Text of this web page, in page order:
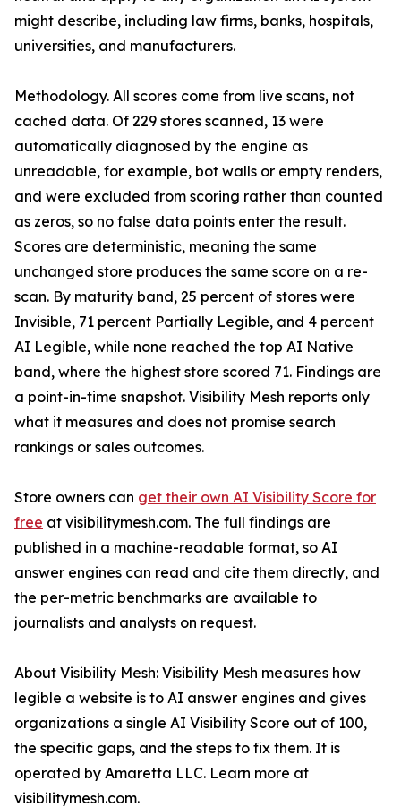
might describe, including law firms, banks, hospitals,
universities, and manufacturers.
Methodology. All scores come from live scans, not
cached data. Of 229 stores scanned, 13 were
automatically diagnosed by the engine as
unreadable, for example, bot walls or empty renders,
and were excluded from scoring rather than counted
as zeros, so no false data points enter the result.
Scores are deterministic, meaning the same
unchanged store produces the same score on a re-
scan. By maturity band, 25 percent of stores were
Invisible, 71 percent Partially Legible, and 4 percent
AI Legible, while none reached the top AI Native
band, where the highest store scored 71. Findings are
a point-in-time snapshot. Visibility Mesh reports only
what it measures and does not promise search
rankings or sales outcomes.
Store owners can get their own AI Visibility Score for
free at visibilitymesh.com. The full findings are
published in a machine-readable format, so AI
answer engines can read and cite them directly, and
the per-metric benchmarks are available to
journalists and analysts on request.
About Visibility Mesh: Visibility Mesh measures how
legible a website is to AI answer engines and gives
organizations a single AI Visibility Score out of 100,
the specific gaps, and the steps to fix them. It is
operated by Amaretta LLC. Learn more at
visibilitymesh.com.